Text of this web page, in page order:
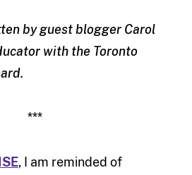
by guest blogger Carol
with the Toronto
***
, I am reminded of